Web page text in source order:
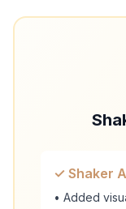
✓ Shaker
• Added